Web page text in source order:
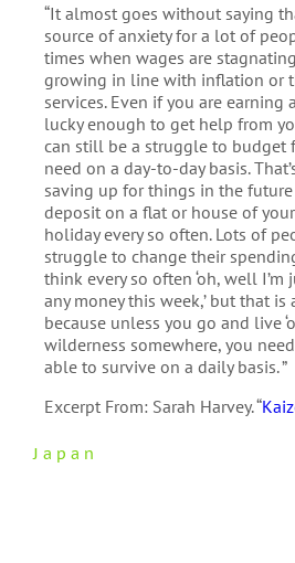
“It almost goes without saying
source of anxiety for a lot of
times when wages are
growing in line with inflation or
services. Even if you are earning
lucky enough to get help from
can still be a struggle to budget
need on a day-to-day basis.
saving up for things in the future
deposit on a flat or house of
holiday every so often. Lots of
struggle to change their
think every so often ‘oh, well
any money this week,’ but that
because unless you go and live
wilderness somewhere, you
able to survive on a daily basis. ”
Excerpt From: Sarah Harvey. “
Japan